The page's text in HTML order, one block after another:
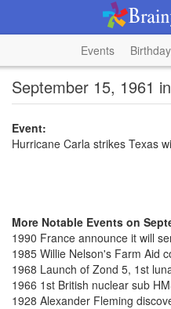
Events
September 15, 1961
Event:
Hurricane Carla strikes Texas
More Notable Events on
1990 France announce it will
1985 Willie Nelson's Farm Aid
1968 Launch of Zond 5, 1st
1966 1st British nuclear sub
1928 Alexander Fleming